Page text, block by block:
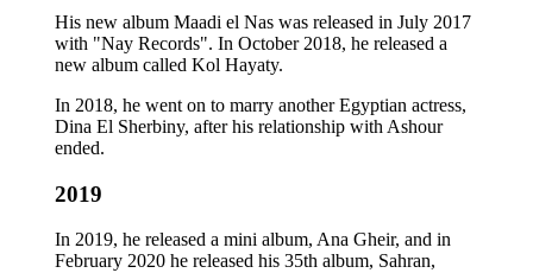
His new album Maadi el Nas was released in July 2017
with "Nay Records". In October 2018, he released a
new album called Kol Hayaty.
In 2018, he went on to marry another Egyptian actress,
Dina El Sherbiny, after his relationship with Ashour
ended.
2019
In 2019, he released a mini album, Ana Gheir, and in
February 2020 he released his 35th album, Sahran,